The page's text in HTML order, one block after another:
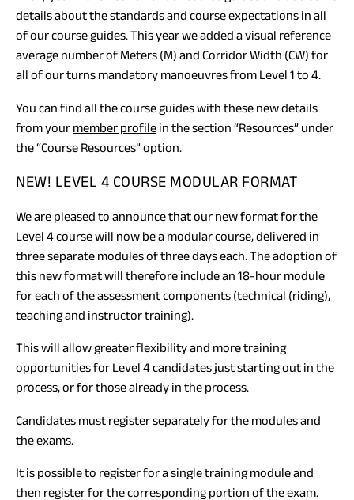
details about the standards and course expectations in all
of our course guides. This year we added a visual reference
average number of Meters (M) and Corridor Width (CW) for
all of our turns mandatory manoeuvres from Level 1 to 4.
You can find all the course guides with these new details
from your member profile in the section “Resources” under
the “Course Resources” option.
NEW! LEVEL 4 COURSE MODULAR FORMAT
We are pleased to announce that our new format for the
Level 4 course will now be a modular course, delivered in
three separate modules of three days each. The adoption of
this new format will therefore include an 18-hour module
for each of the assessment components (technical (riding),
teaching and instructor training).
This will allow greater flexibility and more training
opportunities for Level 4 candidates just starting out in the
process, or for those already in the process.
Candidates must register separately for the modules and
the exams.
It is possible to register for a single training module and
then register for the corresponding portion of the exam.